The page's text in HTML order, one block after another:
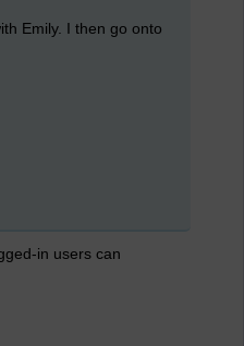
Emily. I then go onto
in users can